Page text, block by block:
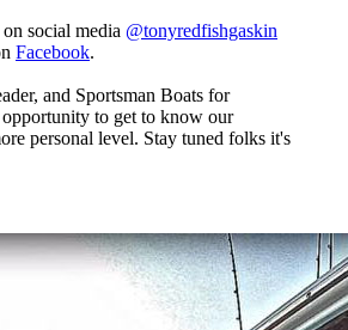
social media @tonyredfishgaskin
Facebook.
and Sportsman Boats for
to get to know our
personal level. Stay tuned folks it's